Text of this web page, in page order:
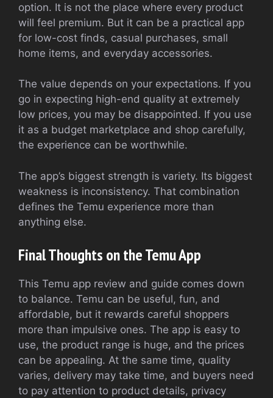
option. It is not the place where every product
will feel premium. But it can be a practical app
for low-cost finds, casual purchases, small
home items, and everyday accessories.
The value depends on your expectations. If you
go in expecting high-end quality at extremely
low prices, you may be disappointed. If you use
it as a budget marketplace and shop carefully,
the experience can be worthwhile.
The app’s biggest strength is variety. Its biggest
weakness is inconsistency. That combination
defines the Temu experience more than
anything else.
Final Thoughts on the Temu App
This Temu app review and guide comes down
to balance. Temu can be useful, fun, and
affordable, but it rewards careful shoppers
more than impulsive ones. The app is easy to
use, the product range is huge, and the prices
can be appealing. At the same time, quality
varies, delivery may take time, and buyers need
to pay attention to product details, privacy